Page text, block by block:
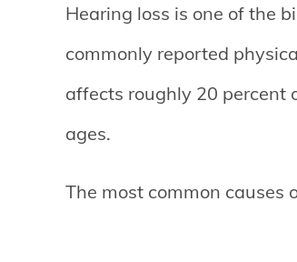
Hearing loss is one of the
commonly reported
affects roughly 20 percent
ages.
The most common causes